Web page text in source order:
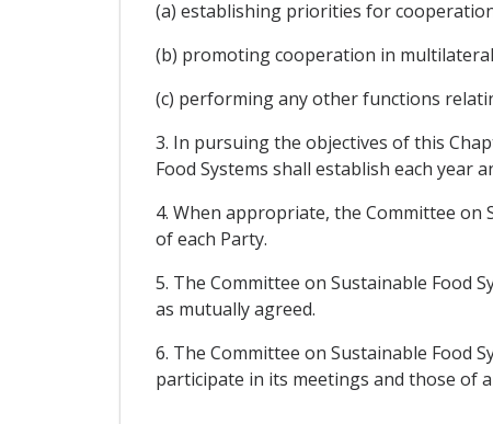
(a) establishing priorities for
(b) promoting cooperation in
(c) performing any other functions
3. In pursuing the objectives of this
Food Systems shall establish each year
4. When appropriate, the Committee
of each Party.
5. The Committee on Sustainable Food
as mutually agreed.
6. The Committee on Sustainable Food
participate in its meetings and those of